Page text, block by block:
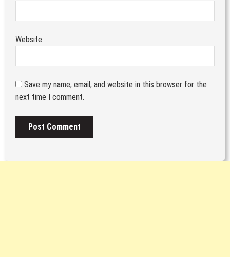
Website
Save my name, email, and website in this browser for the
next time I comment.